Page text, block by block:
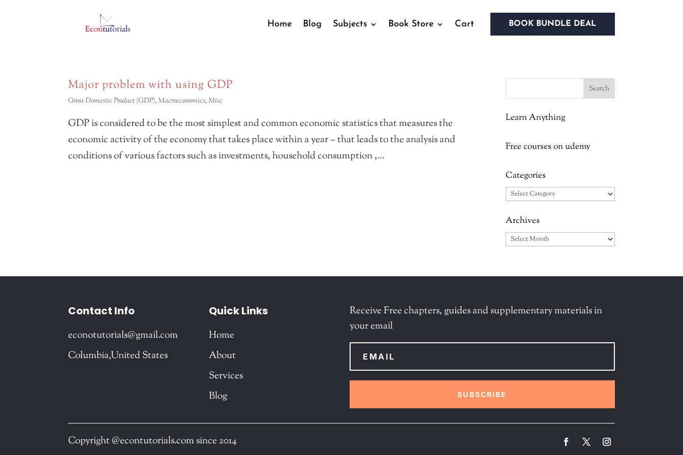
Home Blog Subjects Book Store Cart BOOK BUNDLE DEAL
Major problem with using GDP
Gross Domestic Product (GDP),Macroeconomics,Misc
GDP is considered to be the most simplest and common economic statistics that measures the
economic activity of the economy that takes place within a year – that leads to the analysis and
conditions of various factors such as investments, household consumption ,...
Learn Anything
Free courses on udemy
Categories
Categories
Archives
Archives
Contact Info
econotutorials@gmail.com
Columbia,United States
Quick Links
Home
About
Services
Blog
Receive Free chapters, guides and supplementary materials in
your email
SUBSCRIBE
Copyright @econtutorials.com since 2014